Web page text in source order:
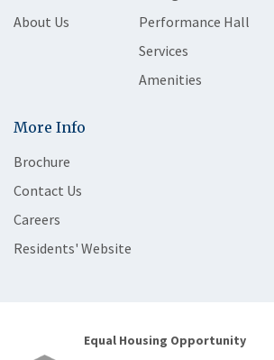
About Us
Performance Hall
Services
Amenities
More Info
Brochure
Contact Us
Careers
Residents' Website
Equal Housing Opportunity